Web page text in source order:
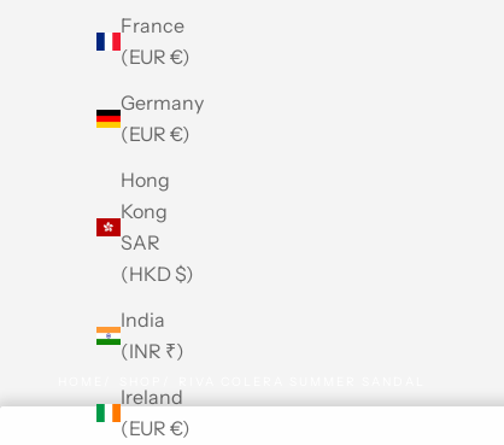
France
(EUR €)
Germany
(EUR €)
Hong
Kong
SAR
(HKD $)
India
(INR ₹)
Ireland
(EUR €)